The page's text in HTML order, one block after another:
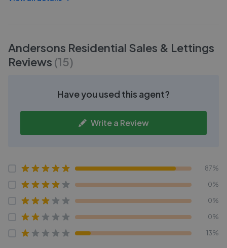
Andersons Residential Sales & Lettings
Reviews (15)
Have you used this agent?
Write a Review
87%
0%
0%
0%
13%